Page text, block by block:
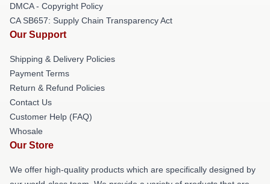
DMCA - Copyright Policy
CA SB657: Supply Chain Transparency Act
Our Support
Shipping & Delivery Policies
Payment Terms
Return & Refund Policies
Contact Us
Customer Help (FAQ)
Whosale
Our Store
We offer high-quality products which are specifically designed by